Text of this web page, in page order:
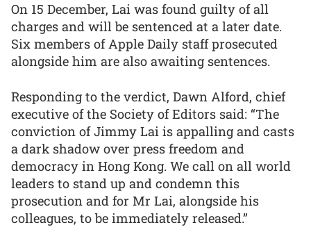
On 15 December, Lai was found guilty of all
charges and will be sentenced at a later date.
Six members of Apple Daily staff prosecuted
alongside him are also awaiting sentences.
Responding to the verdict, Dawn Alford, chief
executive of the Society of Editors said: “The
conviction of Jimmy Lai is appalling and casts
a dark shadow over press freedom and
democracy in Hong Kong. We call on all world
leaders to stand up and condemn this
prosecution and for Mr Lai, alongside his
colleagues, to be immediately released.”